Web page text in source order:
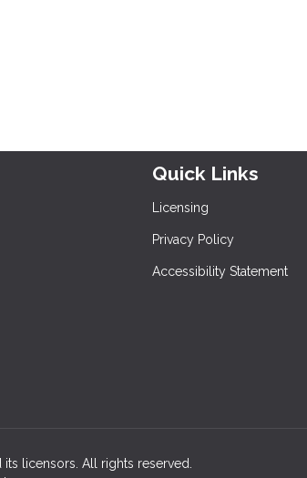
Quick Links
Licensing
Privacy Policy
Accessibility Statement
licensors. All rights reserved.